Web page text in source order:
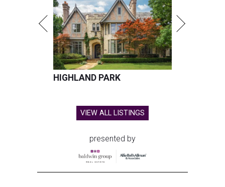
HIGHLAND PARK
VIEW ALL LISTINGS
presented by